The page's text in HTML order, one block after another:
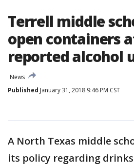
Terrell middle
open containers
reported alcohol
News
Published January 31, 2018 9:46 PM CST
A North Texas middle
its policy regarding